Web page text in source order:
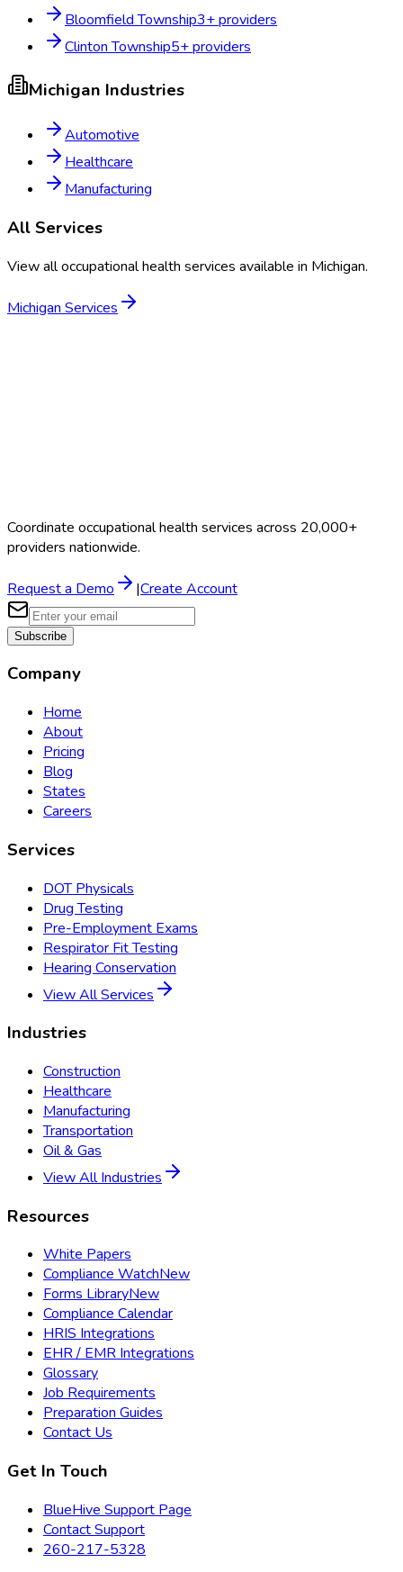
Bloomfield Township3+ providers
Clinton Township5+ providers
Michigan Industries
Automotive
Healthcare
Manufacturing
All Services
View all occupational health services available in Michigan.
Michigan Services
Coordinate occupational health services across 20,000+
providers nationwide.
Request a Demo |Create Account
Subscribe
Company
Home
About
Pricing
Blog
States
Careers
Services
DOT Physicals
Drug Testing
Pre-Employment Exams
Respirator Fit Testing
Hearing Conservation
View All Services
Industries
Construction
Healthcare
Manufacturing
Transportation
Oil & Gas
View All Industries
Resources
White Papers
Compliance WatchNew
Forms LibraryNew
Compliance Calendar
HRIS Integrations
EHR / EMR Integrations
Glossary
Job Requirements
Preparation Guides
Contact Us
Get In Touch
BlueHive Support Page
Contact Support
260-217-5328